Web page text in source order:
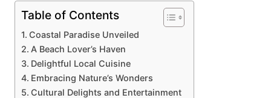
Table of Contents
Coastal Paradise Unveiled
A Beach Lover’s Haven
Delightful Local Cuisine
Embracing Nature’s Wonders
Cultural Delights and Entertainment